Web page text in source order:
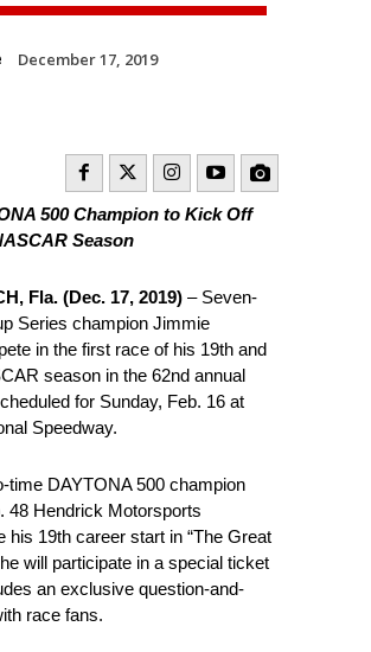
December 17, 2019
500 Champion to Kick Off
Season
Fla. (Dec. 17, 2019) – Seven-
Series champion Jimmie
in the first race of his 19th and
season in the 62nd annual
for Sunday, Feb. 16 at
Speedway.
time DAYTONA 500 champion
48 Hendrick Motorsports
his 19th career start in “The Great
will participate in a special ticket
an exclusive question-and-
race fans.